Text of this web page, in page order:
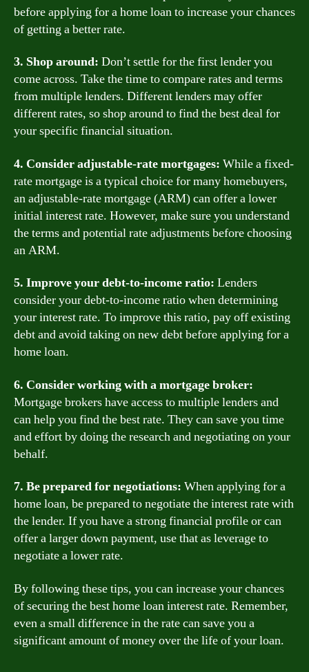
before applying for a home loan to increase your chances
of getting a better rate.
3. Shop around: Don’t settle for the first lender you
come across. Take the time to compare rates and terms
from multiple lenders. Different lenders may offer
different rates, so shop around to find the best deal for
your specific financial situation.
4. Consider adjustable-rate mortgages: While a fixed-
rate mortgage is a typical choice for many homebuyers,
an adjustable-rate mortgage (ARM) can offer a lower
initial interest rate. However, make sure you understand
the terms and potential rate adjustments before choosing
an ARM.
5. Improve your debt-to-income ratio: Lenders
consider your debt-to-income ratio when determining
your interest rate. To improve this ratio, pay off existing
debt and avoid taking on new debt before applying for a
home loan.
6. Consider working with a mortgage broker:
Mortgage brokers have access to multiple lenders and
can help you find the best rate. They can save you time
and effort by doing the research and negotiating on your
behalf.
7. Be prepared for negotiations: When applying for a
home loan, be prepared to negotiate the interest rate with
the lender. If you have a strong financial profile or can
offer a larger down payment, use that as leverage to
negotiate a lower rate.
By following these tips, you can increase your chances
of securing the best home loan interest rate. Remember,
even a small difference in the rate can save you a
significant amount of money over the life of your loan.